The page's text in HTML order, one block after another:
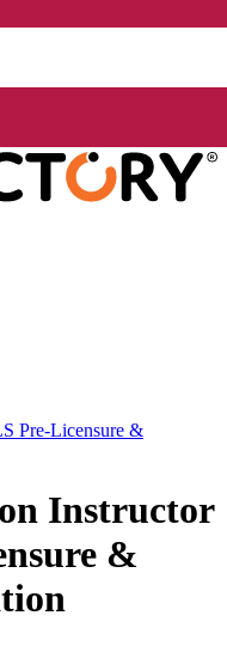
Pre-Licensure &
Instructor
&